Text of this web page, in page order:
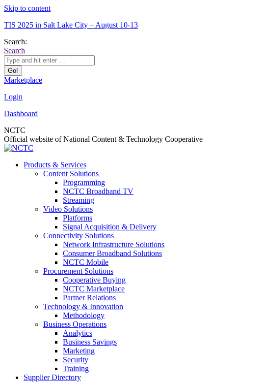
Skip to content
TIS 2025 in Salt Lake City – August 10-13
Search:
Search
Marketplace
Login
Dashboard
NCTC
Official website of National Content & Technology Cooperative
Products & Services
Content Solutions
Programming
NCTC Broadband TV
Streaming
Video Solutions
Platforms
Signal Acquisition & Delivery
Connectivity Solutions
Network Infrastructure Solutions
Consumer Broadband Solutions
NCTC Mobile
Procurement Solutions
Cooperative Buying
NCTC Marketplace
Partner Relations
Technology & Innovation
Methodology
Business Operations
Analytics
Business Savings
Marketing
Security
Training
Supplier Directory